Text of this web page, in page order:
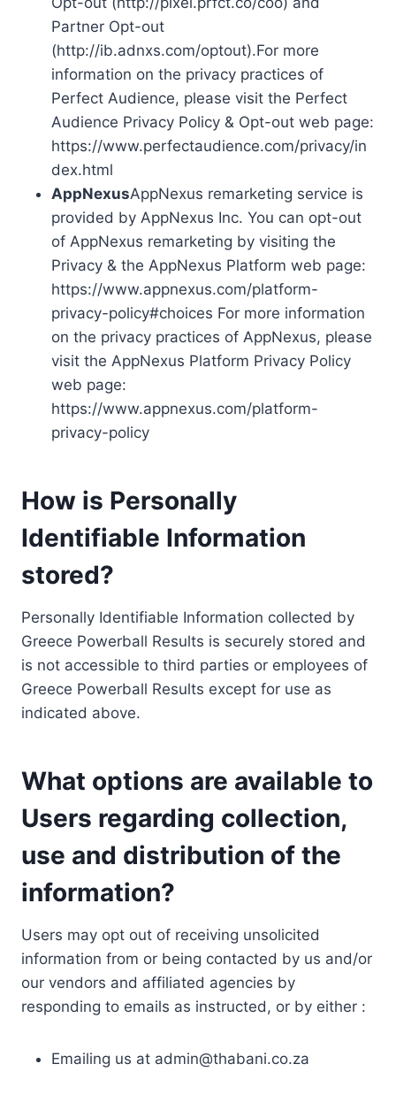
Partner Opt-out
(http://ib.adnxs.com/optout).For more
information on the privacy practices of
Perfect Audience, please visit the Perfect
Audience Privacy Policy & Opt-out web page:
https://www.perfectaudience.com/privacy/in
dex.html
AppNexusAppNexus remarketing service is
provided by AppNexus Inc. You can opt-out
of AppNexus remarketing by visiting the
Privacy & the AppNexus Platform web page:
https://www.appnexus.com/platform-
privacy-policy#choices For more information
on the privacy practices of AppNexus, please
visit the AppNexus Platform Privacy Policy
web page:
https://www.appnexus.com/platform-
privacy-policy
How is Personally
Identifiable Information
stored?
Personally Identifiable Information collected by
Greece Powerball Results is securely stored and
is not accessible to third parties or employees of
Greece Powerball Results except for use as
indicated above.
What options are available to
Users regarding collection,
use and distribution of the
information?
Users may opt out of receiving unsolicited
information from or being contacted by us and/or
our vendors and affiliated agencies by
responding to emails as instructed, or by either :
Emailing us at admin@thabani.co.za